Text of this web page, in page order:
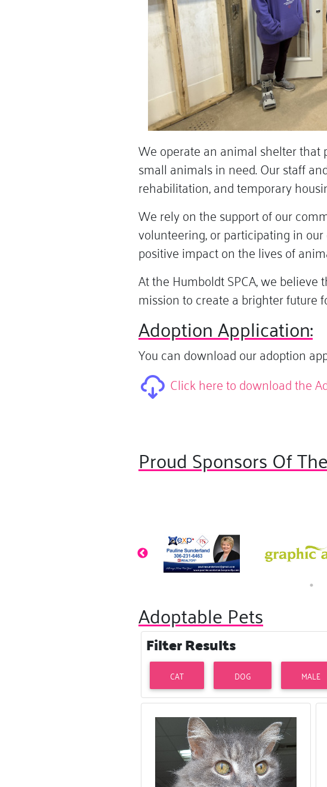
We operate an animal shelter that
small animals in need. Our staff
rehabilitation, and temporary
We rely on the support of our
volunteering, or participating in
positive impact on the lives of
At the Humboldt SPCA, we
mission to create a brighter future
Adoption Application:
You can download our adoption
Click here to download the
Proud Sponsors Of
Adoptable Pets
Filter Results
CAT DOG MALE